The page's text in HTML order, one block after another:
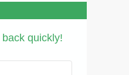
quickly!